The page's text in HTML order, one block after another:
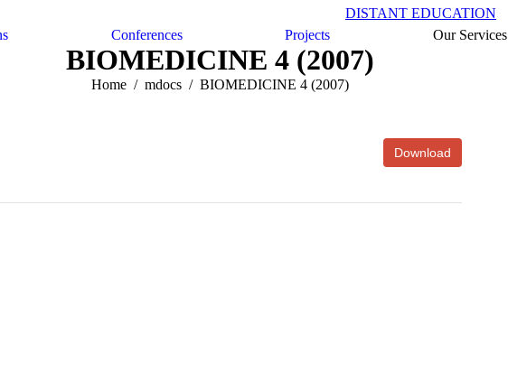
DISTANT EDUCATION
Conferences Projects Our Services
BIOMEDICINE 4 (2007)
Home mdocs BIOMEDICINE 4 (2007)